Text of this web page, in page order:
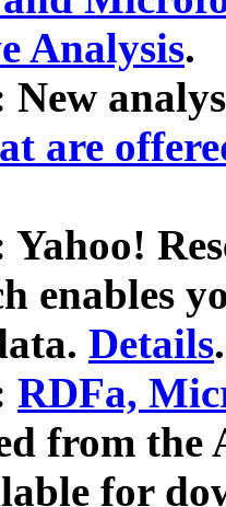
Analysis.
New
are
Yahoo!
enables
Details.
RDFa,
from
for